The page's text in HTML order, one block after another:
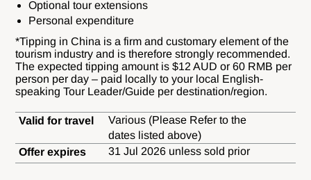
Optional tour extensions
Personal expenditure
*Tipping in China is a firm and customary element of the
tourism industry and is therefore strongly recommended.
The expected tipping amount is $12 AUD or 60 RMB per
person per day – paid locally to your local English-
speaking Tour Leader/Guide per destination/region.
Valid for travel
Various (Please Refer to the
dates listed above)
Offer expires
31 Jul 2026 unless sold prior